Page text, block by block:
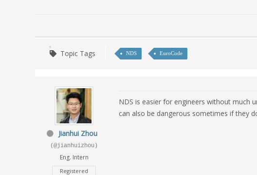
Topic Tags NDS EuroCode
Jianhui Zhou
(@jianhuizhou)
Eng. Intern
Registered
NDS is easier for engineers without much
can also be dangerous sometimes if they